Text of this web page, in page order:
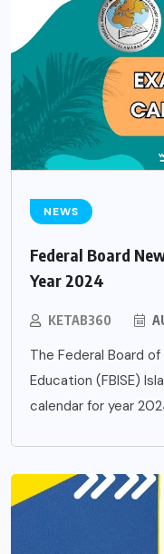
NEWS
Federal Board
Year 2024
KETAB360
The Federal Board
Education (FBISE)
calendar for year